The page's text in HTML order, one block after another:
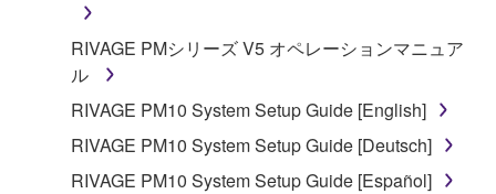
RIVAGE PMシリーズ V5 オペレーションマニュア
ル
RIVAGE PM10 System Setup Guide [English]
RIVAGE PM10 System Setup Guide [Deutsch]
RIVAGE PM10 System Setup Guide [Español]